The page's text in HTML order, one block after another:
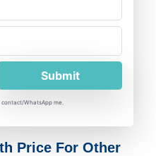
Submit
WhatsApp me.
Price For Other